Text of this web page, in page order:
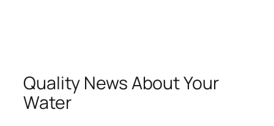
Quality News About Your
Water